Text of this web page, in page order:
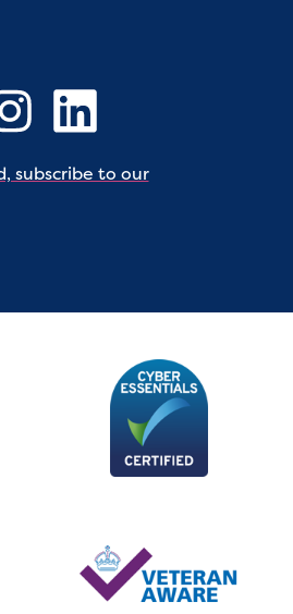
subscribe to our